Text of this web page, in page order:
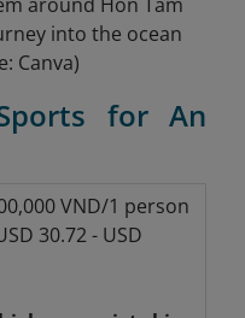
into the ocean
Canva)
for An
VND/1 person
30.72 - USD